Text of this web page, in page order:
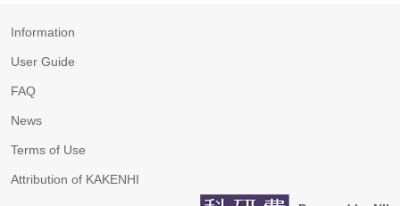
Information
User Guide
FAQ
News
Terms of Use
Attribution of KAKENHI